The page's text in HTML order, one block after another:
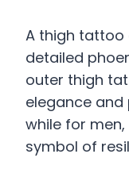
A thigh tattoo
detailed
outer thigh
elegance
while for
symbol of